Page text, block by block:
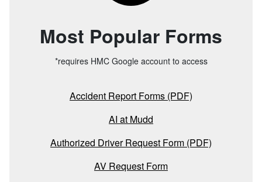
Most Popular Forms
*requires HMC Google account to access
Accident Report Forms (PDF)
AI at Mudd
Authorized Driver Request Form (PDF)
AV Request Form